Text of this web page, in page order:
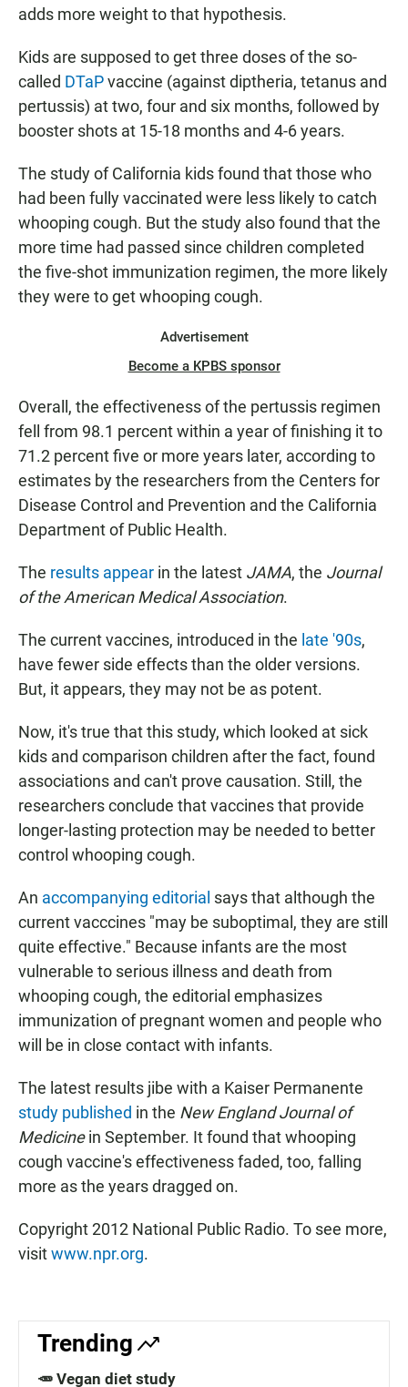
adds more weight to that hypothesis.
Kids are supposed to get three doses of the so-
called DTaPvaccine (against diptheria, tetanus and
pertussis) at two, four and six months, followed by
booster shots at 15-18 months and 4-6 years.
The study of California kids found that those who
had been fully vaccinated were less likely to catch
whooping cough. But the study also found that the
more time had passed since children completed
the five-shot immunization regimen, the more likely
they were to get whooping cough.
Advertisement
Become a KPBS sponsor
Overall, the effectiveness of the pertussis regimen
fell from 98.1 percent within a year of finishing it to
71.2 percent five or more years later, according to
estimates by the researchers from the Centers for
Disease Control and Prevention and the California
Department of Public Health.
The results appear in the latest JAMA, the Journal
of the American Medical Association.
The current vaccines, introduced in the late '90s,
have fewer side effects than the older versions.
But, it appears, they may not be as potent.
Now, it's true that this study, which looked at sick
kids and comparison children after the fact, found
associations and can't prove causation. Still, the
researchers conclude that vaccines that provide
longer-lasting protection may be needed to better
control whooping cough.
An accompanying editorial says that although the
current vacccines "may be suboptimal, they are still
quite effective." Because infants are the most
vulnerable to serious illness and death from
whooping cough, the editorial emphasizes
immunization of pregnant women and people who
will be in close contact with infants.
The latest results jibe with a Kaiser Permanente
study published in the New England Journal of
Medicinein September. It found that whooping
cough vaccine's effectiveness faded, too, falling
more as the years dragged on.
Copyright 2012 National Public Radio. To see more,
visitwww.npr.org.
Trending
🥕 Vegan diet study